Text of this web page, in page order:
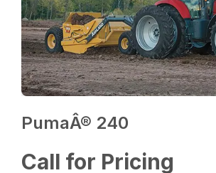
PumaÂ® 240
Call for Pricing